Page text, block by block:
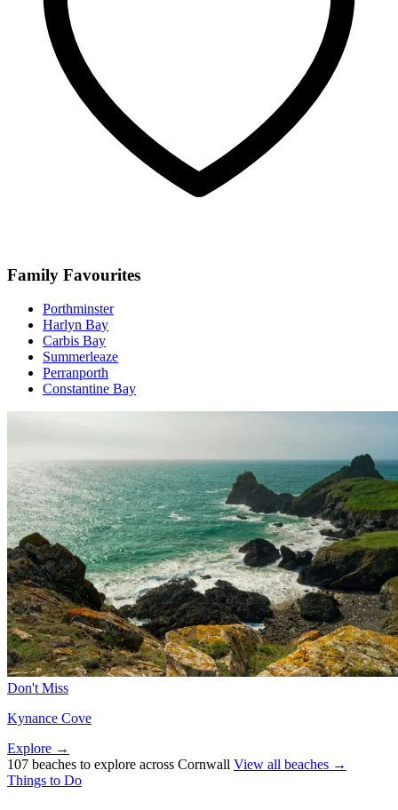
Family Favourites
Porthminster
Harlyn Bay
Carbis Bay
Summerleaze
Perranporth
Constantine Bay
Don't Miss
Kynance Cove
Explore →
107 beaches to explore across Cornwall View all beaches →
Things to Do